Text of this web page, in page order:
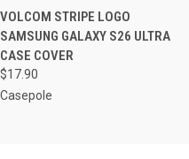
VOLCOM STRIPE LOGO
SAMSUNG GALAXY S26 ULTRA
CASE COVER
$17.90
Casepole